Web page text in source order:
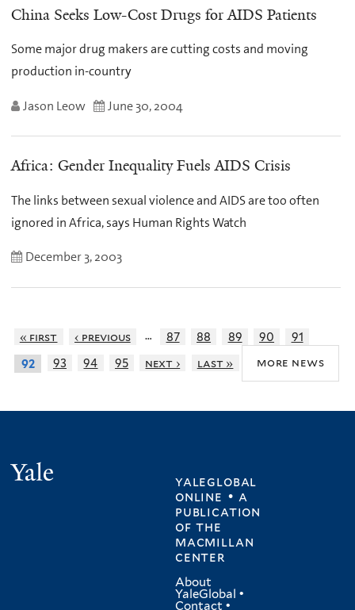
China Seeks Low-Cost Drugs for AIDS Patients
Some major drug makers are cutting costs and moving
production in-country
Jason Leow June 30, 2004
Africa: Gender Inequality Fuels AIDS Crisis
The links between sexual violence and AIDS are too often
ignored in Africa, says Human Rights Watch
December 3, 2003
« first ‹ previous … 87 88 89 90 91
92 93 94 95 next › last » more news
yaleglobal
online • a
publication
ofthe
macmillan
center
About
YaleGlobal •
Contact •